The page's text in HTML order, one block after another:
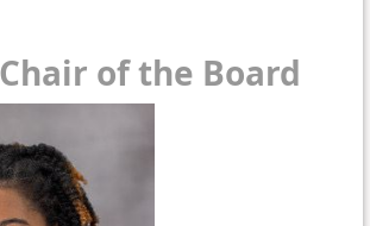
Chair of the Board